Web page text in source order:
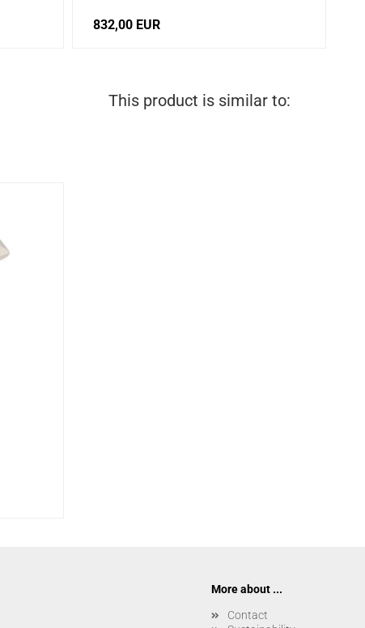
832,00 EUR
This product is similar to:
More about ...
Contact